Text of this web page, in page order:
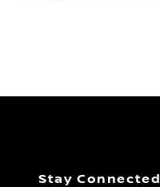
Stay Connected